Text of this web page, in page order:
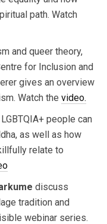
path. Watch
and queer theory,
for Inclusion and
gives an overview
Watch the video.
people can
as well as how
relate to
discuss
tradition and
webinar series.